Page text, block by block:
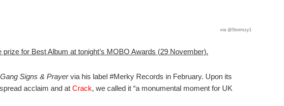
via @Stormzy1
for Best Album at tonight’s MOBO Awards (29 November).
Gang Signs & Prayervia his label #Merky Records in February. Upon its
acclaim and at Crack, we called it “a monumental moment for UK